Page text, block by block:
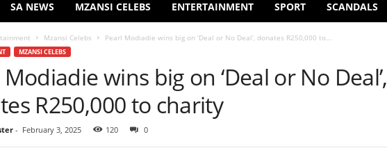
SA NEWS MZANSI CELEBS ENTERTAINMENT SPORT SCANDALS
Mzansi Celebs Pearl Modiadie wins big on ‘Deal or No Deal’, donates R250,000 to...
MZANSI CELEBS
wins big on ‘Deal or No Deal’,
R250,000 to charity
- February 3, 2025 120 0